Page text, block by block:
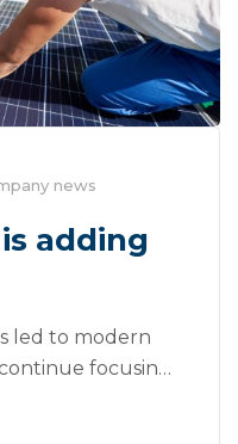
news
adding
led to modern
focusing
fast-paced